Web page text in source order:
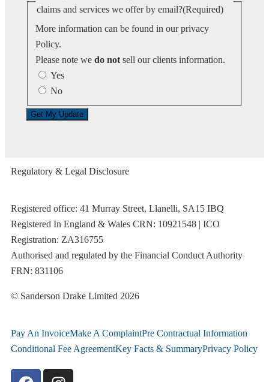
claims and services we offer by email?(Required)
More information can be found in our privacy
Policy.
Please note we do not sell our clients information.
Yes
No
Regulatory & Legal Disclosure
Registered office: 41 Murray Street, Llanelli, SA15 IBQ
Registered In England & Wales CRN: 10921548 | ICO
Registration: ZA316755
Authorised and regulated by the Financial Conduct Authority
FRN: 831106
© Sanderson Drake Limited 2026
Pay An InvoiceMake A ComplaintPre Contractual Information
Conditional Fee AgreementKey Facts & SummaryPrivacy Policy